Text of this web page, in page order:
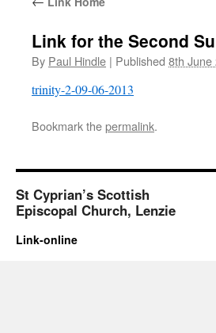
Link for the Second
By Paul Hindle | Published 8th June
trinity-2-09-06-2013
Bookmark thepermalink.
St Cyprian’s Scottish
Episcopal Church, Lenzie
Link-online